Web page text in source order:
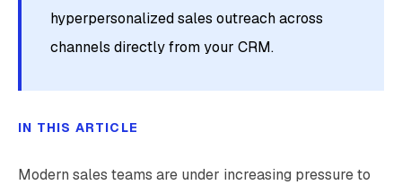
hyperpersonalized sales outreach across
channels directly from your CRM.
IN THIS ARTICLE
Modern sales teams are under increasing pressure to